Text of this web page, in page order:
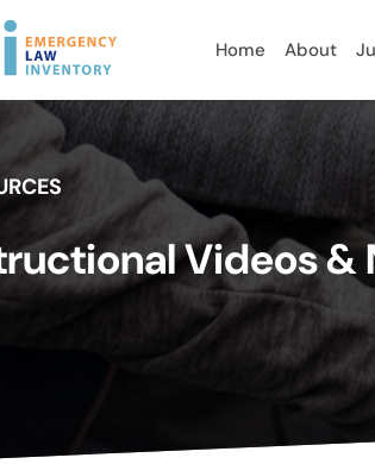
Home About
Videos &